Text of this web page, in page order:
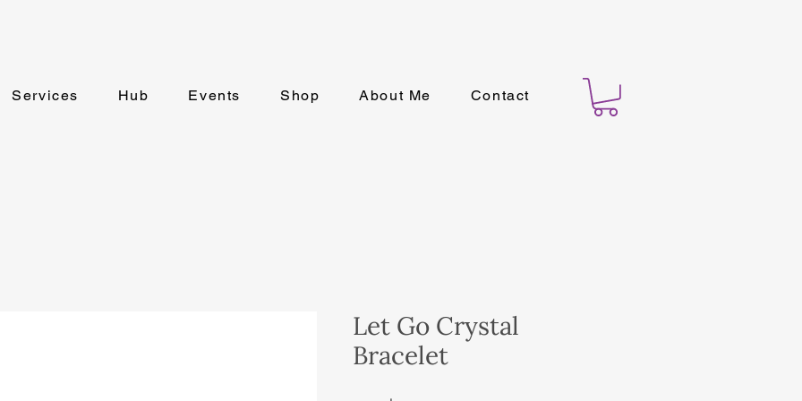
Services Hub Events Shop About Me Contact
Let Go Crystal
Bracelet